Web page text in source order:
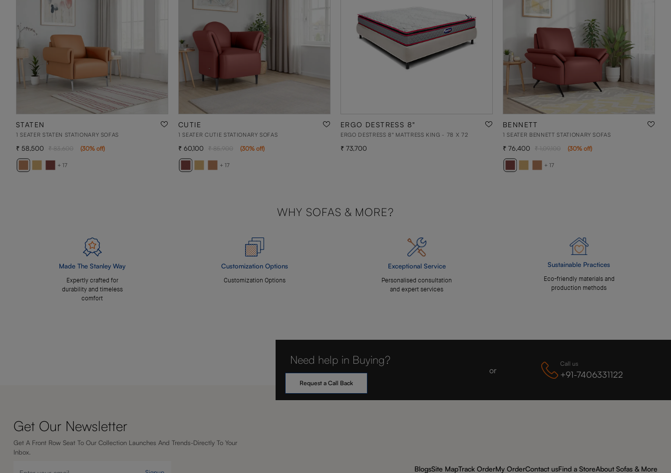
STATEN
1 SEATER STATEN STATIONARY SOFAS
+ 17
58,500 83,600 (30% off)
CUTIE
1 SEATER CUTIE STATIONARY SOFAS
+ 17
60,100 85,900 (30% off)
ERGO DESTRESS 8"
ERGO DESTRESS 8" MATTRESS KING - 78 X 72
73,700
BENNETT
1 SEATER BENNETT STATIONARY SOFAS
+ 17
76,400 1,09,100 (30% off)
WHY SOFAS & MORE?
Made The Stanley Way
Expertly crafted for
durability and timeless
comfort
Customization Options
Customization Options
Exceptional Service
Personalised consultation
and expert services
Sustainable Practices
Eco-friendly materials and
production methods
Need help in Buying?
Request a Call Back
or
Call us
+91-7406331122
Get Our Newsletter
Get A Front Row Seat To Our Collection Launches And Trends-Directly To Your
Inbox.
BlogsSite MapTrack OrderMy OrderContact usFind a StoreAbout Sofas & More